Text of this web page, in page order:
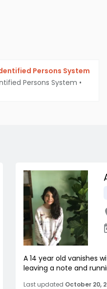
Persons System
Persons System •
A 14 year old vanishes
leaving a note and
Last updated October 20,